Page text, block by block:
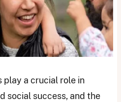
play a crucial role in
social success, and the